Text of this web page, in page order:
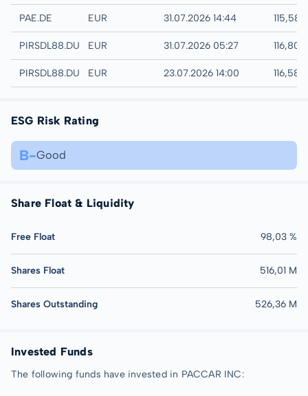
XETRA
PAE.DE EUR 31.07.2026 14:44 115,58
Quotrix
PIRSDL88.DUSDEUR 31.07.2026 05:27 116,80
Düsseldorf
PIRSDL88.DUSBEUR 23.07.2026 14:00 116,58
ESG Risk Rating
B-Good
Share Float & Liquidity
Free Float 98,03 %
Shares Float 516,01 M
Shares Outstanding 526,36 M
Invested Funds
The following funds have invested in PACCAR INC: